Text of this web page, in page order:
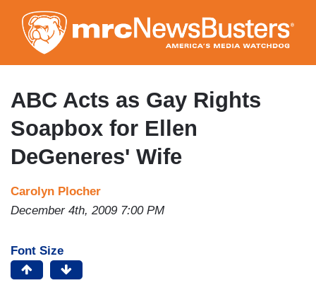
to
main
content
ABC Acts as Gay Rights
Soapbox for Ellen
DeGeneres' Wife
Carolyn Plocher
December 4th, 2009 7:00 PM
Font Size